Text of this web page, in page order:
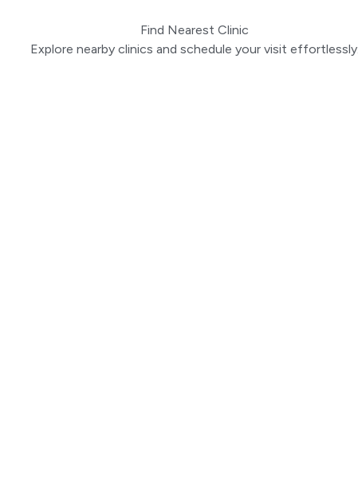
Find Nearest Clinic
Explore nearby clinics and schedule your visit effortlessly.